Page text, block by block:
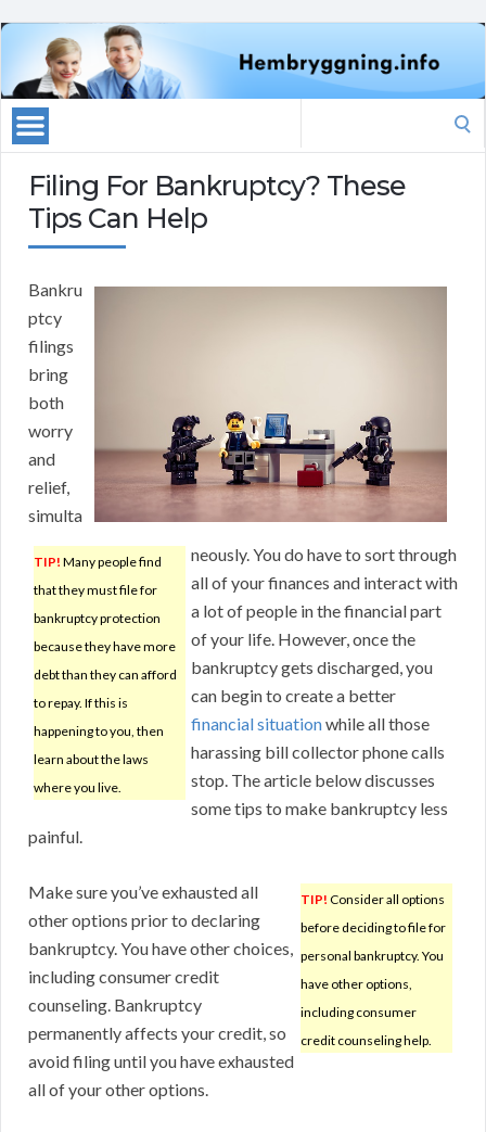
Filing For Bankruptcy? These
Tips Can Help
TIP! Many people find
that they must file for
bankruptcy protection
because they have more
debt than they can afford
to repay. If this is
happening to you, then
learn about the laws
where you live.
Bankru
ptcy
filings
bring
both
worry
and
relief,
simulta
neously. You do have to sort through
all of your finances and interact with
a lot of people in the financial part
of your life. However, once the
bankruptcy gets discharged, you
can begin to create a better
financial situationwhile all those
harassing bill collector phone calls
stop. The article below discusses
some tips to make bankruptcy less
painful.
TIP! Consider all options
before deciding to file for
personal bankruptcy. You
have other options,
including consumer
credit counseling help.
Make sure you’ve exhausted all
other options prior to declaring
bankruptcy. You have other choices,
including consumer credit
counseling. Bankruptcy
permanently affects your credit, so
avoid filing until you have exhausted
all of your other options.